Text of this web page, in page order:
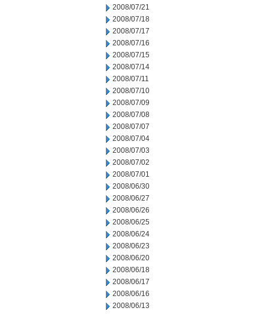
2008/07/21
2008/07/18
2008/07/17
2008/07/16
2008/07/15
2008/07/14
2008/07/11
2008/07/10
2008/07/09
2008/07/08
2008/07/07
2008/07/04
2008/07/03
2008/07/02
2008/07/01
2008/06/30
2008/06/27
2008/06/26
2008/06/25
2008/06/24
2008/06/23
2008/06/20
2008/06/18
2008/06/17
2008/06/16
2008/06/13